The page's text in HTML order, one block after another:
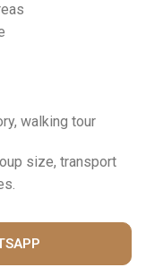
walking tour
size, transport